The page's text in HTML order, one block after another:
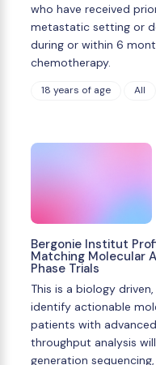
who have received
metastatic setting or
during or within 6
chemotherapy.
18 years of age All
Bergonie Institut
Matching Molecular
Phase Trials
This is a biology
identify actionable
patients with
throughput analysis
generation